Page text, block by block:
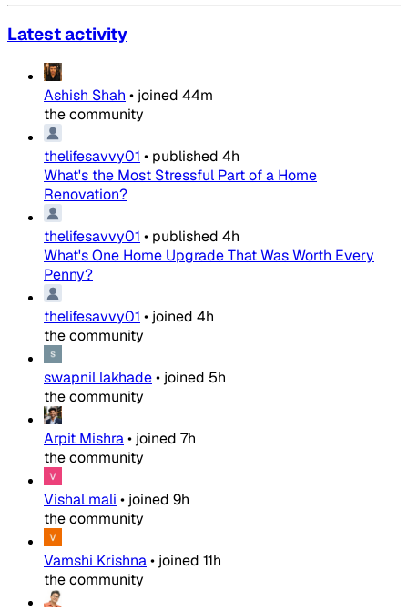
Latest activity
Ashish Shah • joined 44m
the community
thelifesavvy01 • published 4h
What's the Most Stressful Part of a Home
Renovation?
thelifesavvy01 • published 4h
What's One Home Upgrade That Was Worth Every
Penny?
thelifesavvy01 • joined 4h
the community
swapnil lakhade• joined 5h
the community
Arpit Mishra• joined 7h
the community
Vishal mali • joined 9h
the community
Vamshi Krishna• joined 11h
the community